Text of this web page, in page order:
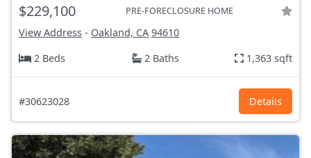
$229,100 PRE-FORECLOSURE HOME
View Address - Oakland, CA 94610
2 Beds
2 Baths 1,363 sqft
#30623028 Details